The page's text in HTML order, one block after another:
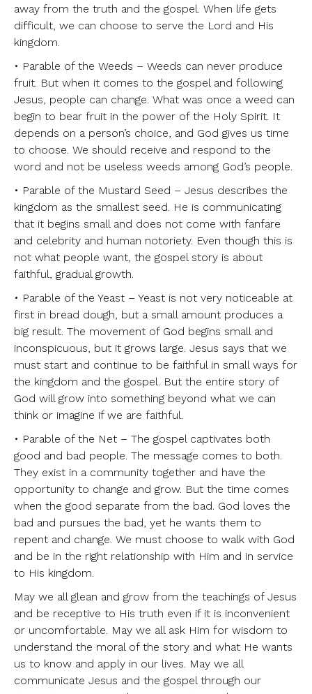
away from the truth and the gospel. When life gets
difficult, we can choose to serve the Lord and His
kingdom.
• Parable of the Weeds – Weeds can never produce
fruit. But when it comes to the gospel and following
Jesus, people can change. What was once a weed can
begin to bear fruit in the power of the Holy Spirit. It
depends on a person’s choice, and God gives us time
to choose. We should receive and respond to the
word and not be useless weeds among God’s people.
• Parable of the Mustard Seed – Jesus describes the
kingdom as the smallest seed. He is communicating
that it begins small and does not come with fanfare
and celebrity and human notoriety. Even though this is
not what people want, the gospel story is about
faithful, gradual growth.
• Parable of the Yeast – Yeast is not very noticeable at
first in bread dough, but a small amount produces a
big result. The movement of God begins small and
inconspicuous, but it grows large. Jesus says that we
must start and continue to be faithful in small ways for
the kingdom and the gospel. But the entire story of
God will grow into something beyond what we can
think or imagine if we are faithful.
• Parable of the Net – The gospel captivates both
good and bad people. The message comes to both.
They exist in a community together and have the
opportunity to change and grow. But the time comes
when the good separate from the bad. God loves the
bad and pursues the bad, yet he wants them to
repent and change. We must choose to walk with God
and be in the right relationship with Him and in service
to His kingdom.
May we all glean and grow from the teachings of Jesus
and be receptive to His truth even if it is inconvenient
or uncomfortable. May we all ask Him for wisdom to
understand the moral of the story and what He wants
us to know and apply in our lives. May we all
communicate Jesus and the gospel through our